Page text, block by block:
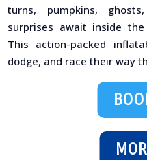
turns, pumpkins,
surprises await inside the
This action-packed
dodge, and race their way